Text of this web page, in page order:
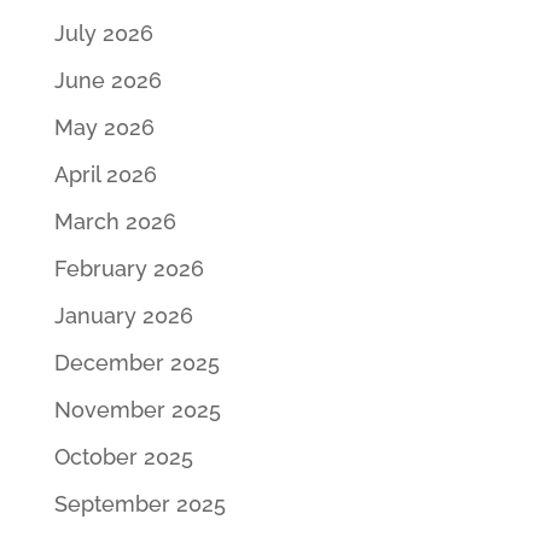
July 2026
June 2026
May 2026
April 2026
March 2026
February 2026
January 2026
December 2025
November 2025
October 2025
September 2025